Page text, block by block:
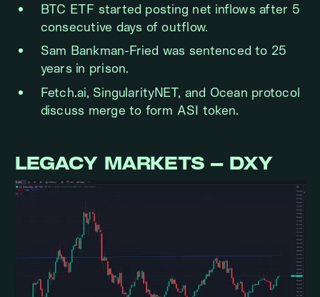
BTC ETF started posting net inflows after 5
consecutive days of outflow.
Sam Bankman-Fried was sentenced to 25
years in prison.
Fetch.ai, SingularityNET, and Ocean protocol
discuss merge to form ASI token.
LEGACY MARKETS – DXY